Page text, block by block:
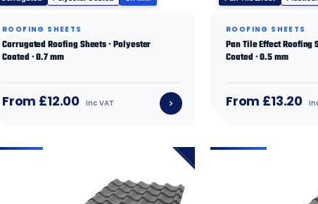
ROOFING SHEETS
Corrugated Roofing Sheets · Polyester
Coated · 0.7 mm
From £12.00 inc VAT
ROOFING SHEETS
Pan Tile Effect Roofing
Coated · 0.5 mm
From £13.20